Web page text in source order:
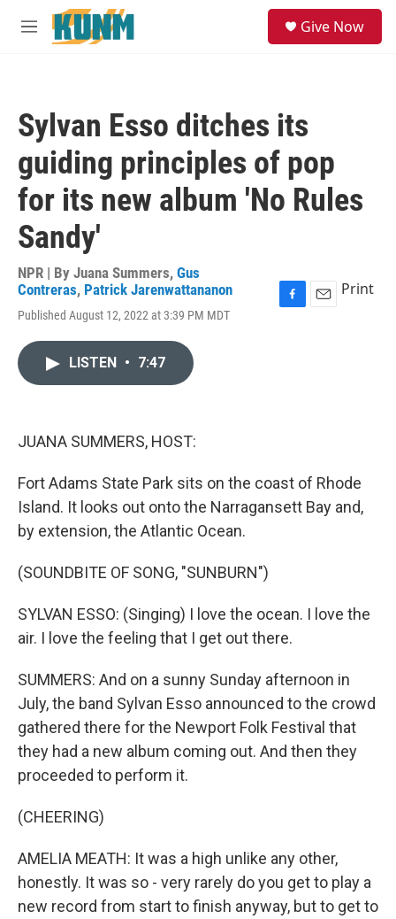
Skip to main content
M
Give Now
Sylvan Esso ditches its
guiding principles of pop
for its new album 'No Rules
Sandy'
NPR | By Juana Summers, Gus
Contreras, Patrick Jarenwattananon
Published August 12, 2022 at 3:39 PM MDT
Print
LISTEN • 7:47
JUANA SUMMERS, HOST:
Fort Adams State Park sits on the coast of Rhode
Island. It looks out onto the Narragansett Bay and,
by extension, the Atlantic Ocean.
(SOUNDBITE OF SONG, "SUNBURN")
SYLVAN ESSO: (Singing) I love the ocean. I love the
air. I love the feeling that I get out there.
SUMMERS: And on a sunny Sunday afternoon in
July, the band Sylvan Esso announced to the crowd
gathered there for the Newport Folk Festival that
they had a new album coming out. And then they
proceeded to perform it.
(CHEERING)
AMELIA MEATH: It was a high unlike any other,
honestly. It was so - very rarely do you get to play a
new record from start to finish anyway, but to get to